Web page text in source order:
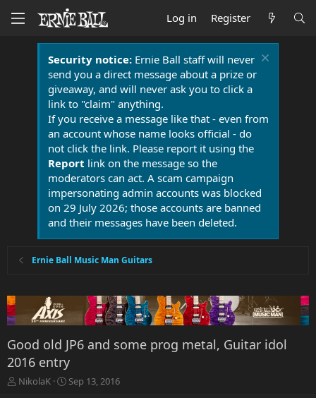
Log in Register
Security notice:Ernie Ball staff will never
send you a direct message about a prize or
giveaway, and will never ask you to click a
link to "claim" anything.
If you receive a message like that - even from
an account whose name looks official - do
not click the link. Please report it using the
Report link on the message so the
moderators can act. A scam campaign
impersonating admin accounts was blocked
on 29 July 2026; those accounts are banned
and their messages have been deleted.
Ernie Ball Music Man Guitars
Good old JP6 and some prog metal, Guitar idol
2016 entry
T
NikolaK
S
Sep 13, 2016